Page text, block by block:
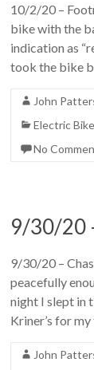
10/2/20 –
bike with the
indication as
took the bike
John
Electric
No
9/30/20
9/30/20 –
peacefully
night I slept in
Kriner’s for
John